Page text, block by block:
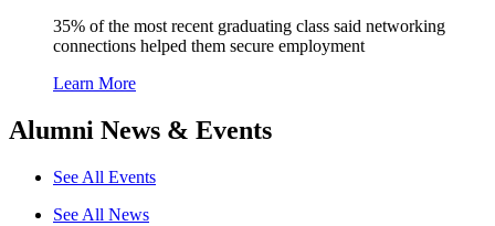
35% of the most recent graduating class said networking
connections helped them secure employment
Learn More
Alumni News & Events
See All Events
See All News